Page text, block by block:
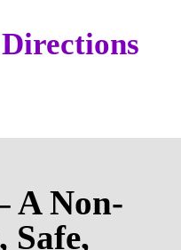
A Non-
Safe,